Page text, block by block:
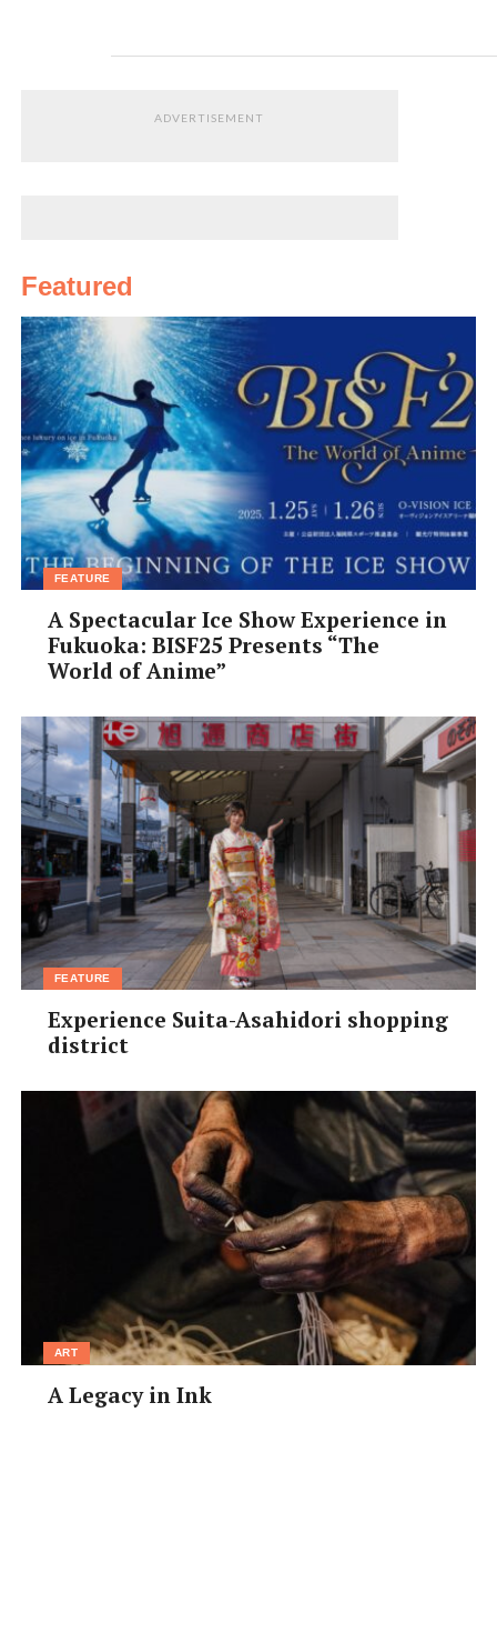
ADVERTISEMENT
Featured
FEATURE
A Spectacular Ice Show Experience in
Fukuoka: BISF25 Presents “The
World of Anime”
FEATURE
Experience Suita-Asahidori shopping
district
ART
A Legacy in Ink